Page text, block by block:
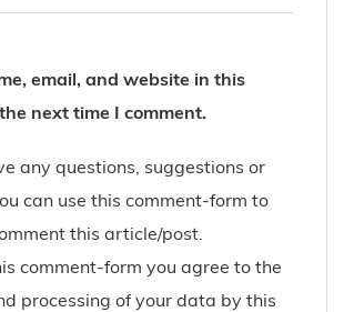
email, and website in this
next time I comment.
any questions, suggestions or
can use this comment-form to
this article/post.
comment-form you agree to the
processing of your data by this